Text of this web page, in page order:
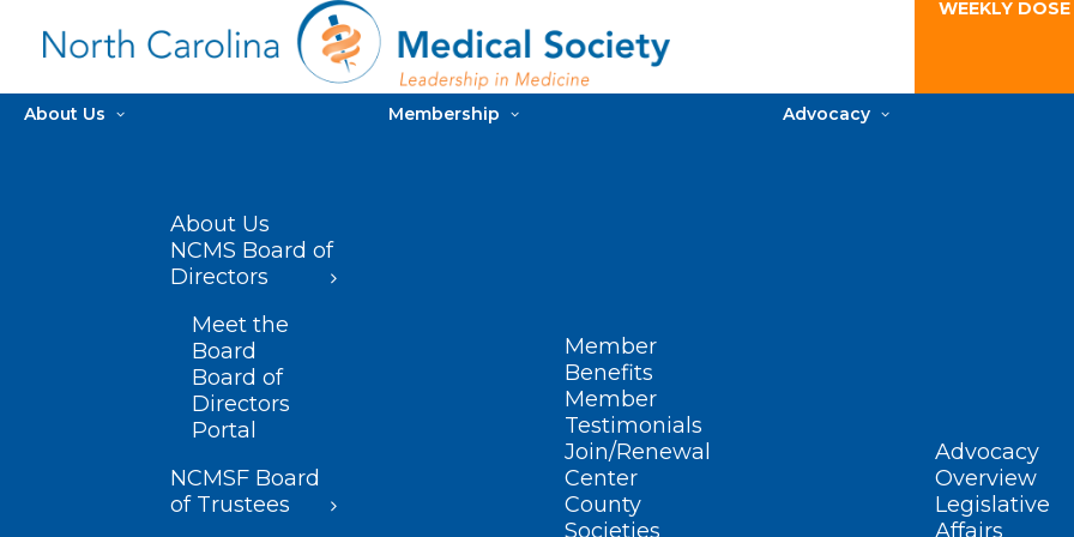
WEEKLY
About Us
About Us
NCMS Board of
Directors
Meet the
Board
Board of
Directors
Portal
NCMSF Board
of Trustees
Membership
Member
Benefits
Member
Testimonials
Join/Renewal
Center
County
Societies
Advocacy
Advocacy
Overview
Legislative
Affairs